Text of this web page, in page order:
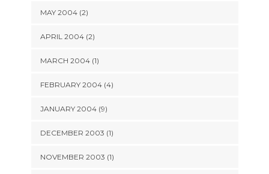
MAY 2004 (2)
APRIL 2004 (2)
MARCH 2004 (1)
FEBRUARY 2004 (4)
JANUARY 2004 (9)
DECEMBER 2003 (1)
NOVEMBER 2003 (1)